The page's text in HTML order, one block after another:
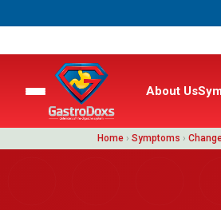
About Us
Home › Symptoms ›